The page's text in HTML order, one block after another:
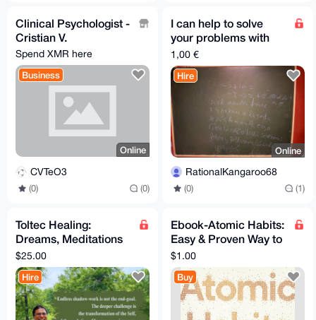
Clinical Psychologist -
Cristian V.
Spend XMR here
Business
Online
CVTeO3
(0) (0)
I can help to solve
your problems with
logoti or talking
1,00 €
Hire
Online
RationalKangaroo68
(0) (1)
Toltec Healing:
Dreams, Meditations
and Energy
$25.00
Hire
Ebook-Atomic Habits:
Easy & Proven Way to
Build Good Habits
$1.00
Buy